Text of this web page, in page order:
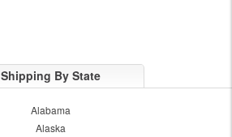
Shipping By State
Alabama
Alaska